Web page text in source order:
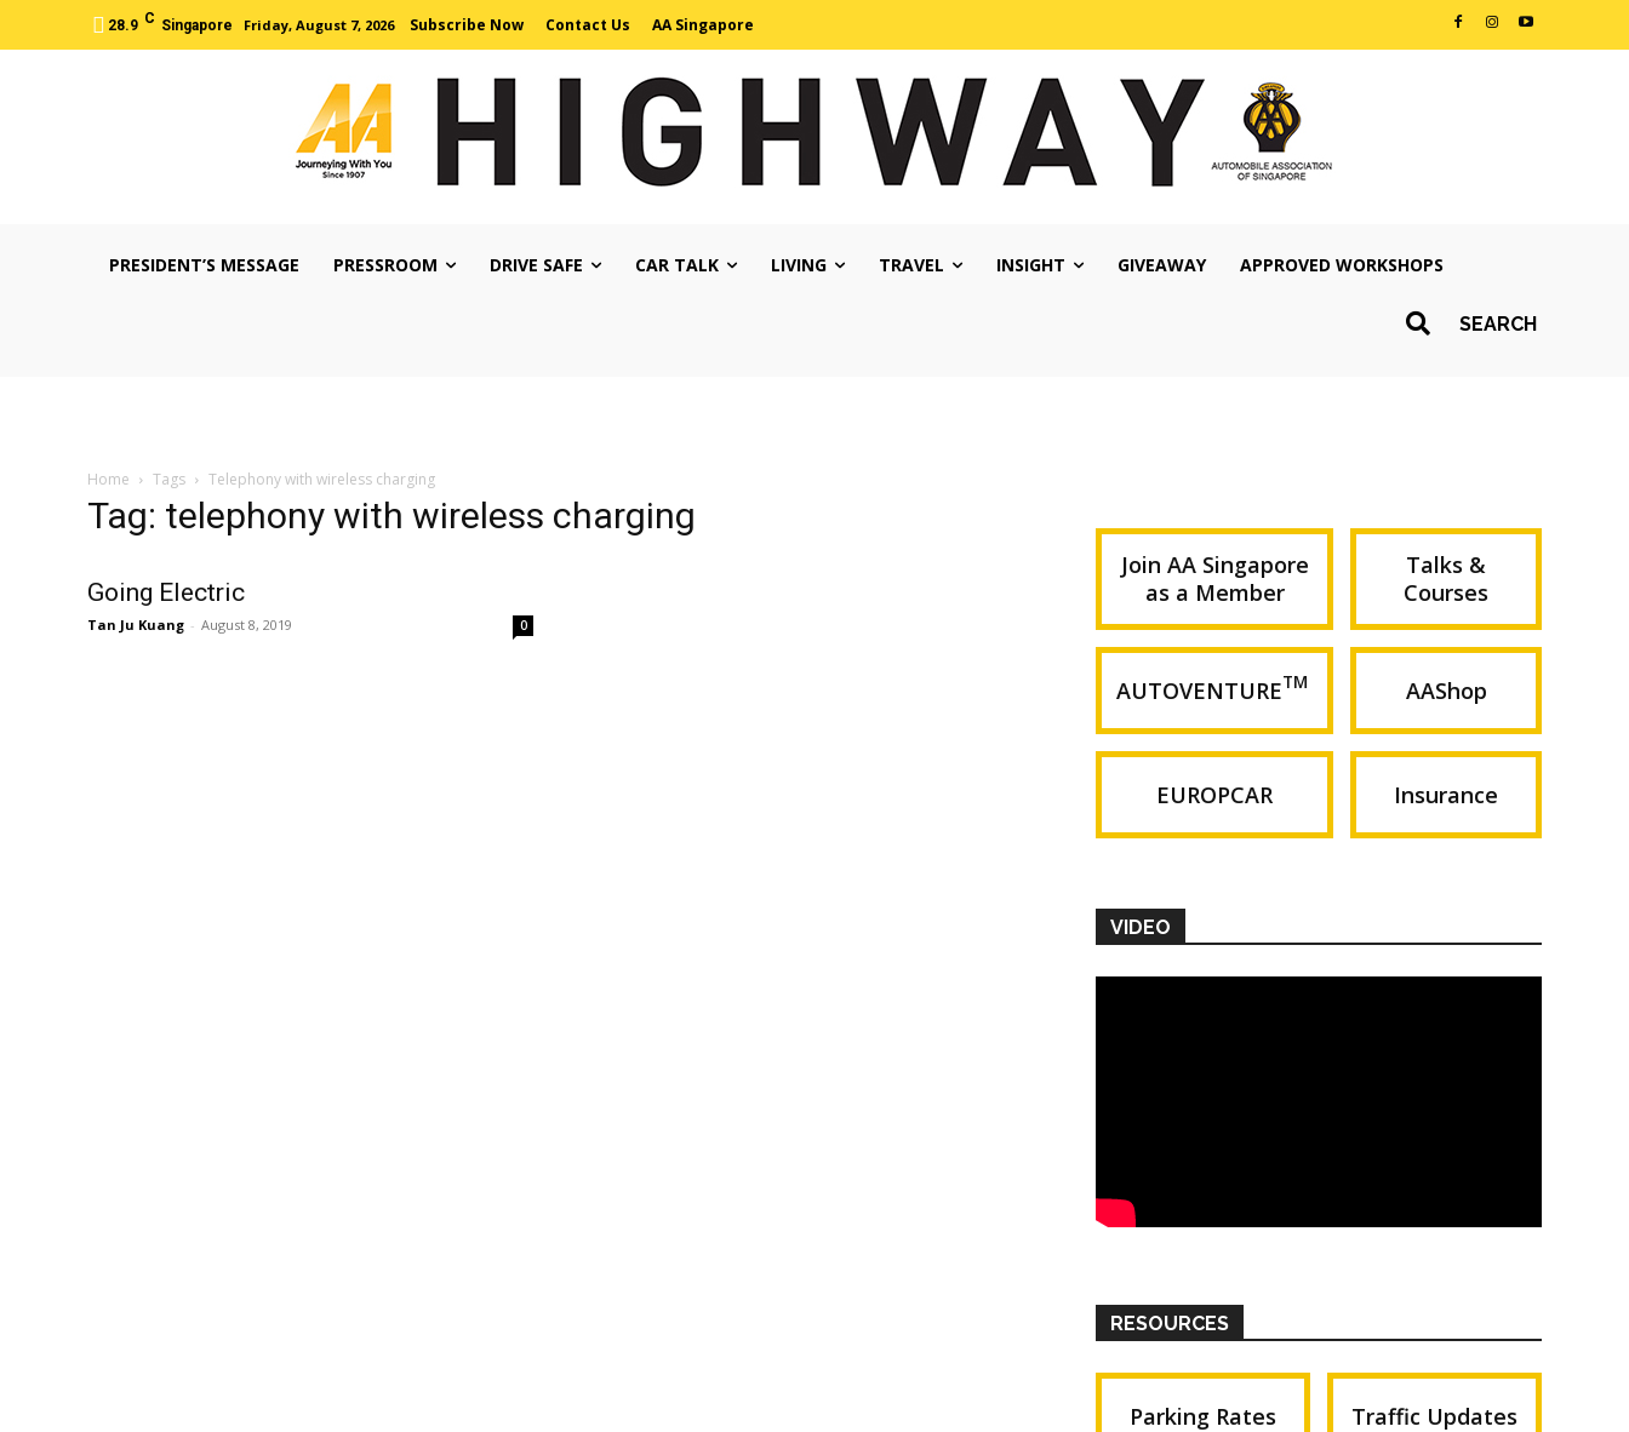
28.9 C Singapore Friday, August 7, 2026 Subscribe Now Contact Us AA Singapore
PRESIDENT’S MESSAGE PRESSROOM DRIVE SAFE CAR TALK LIVING TRAVEL INSIGHT GIVEAWAY APPROVED WORKSHOPS
SEARCH
Home Tags Telephony with wireless charging
Tag: telephony with wireless charging
Going Electric
Tan Ju Kuang - August 8, 2019 0
Join AA Singapore
as a Member
Talks &
Courses
AUTOVENTURETM AAShop
EUROPCAR Insurance
VIDEO
RESOURCES
Parking Rates Traffic Updates